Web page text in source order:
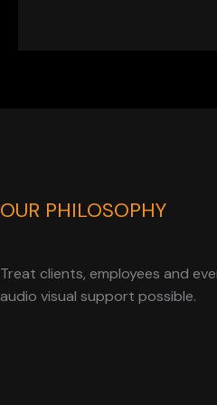
OUR PHILOSOPHY
Treat clients, employees and
audio visual support possible.